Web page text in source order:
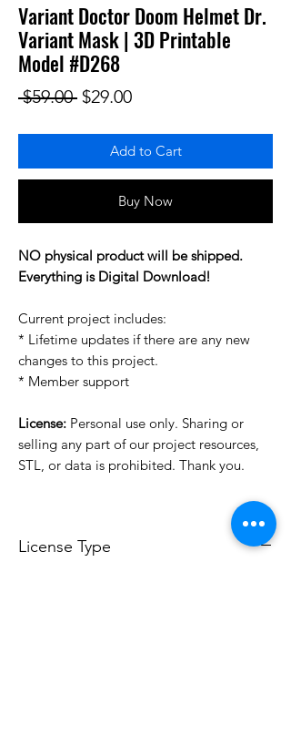
Variant Doctor Doom Helmet Dr.
Variant Mask | 3D Printable
Model #D268
$59.00 Regular Price
$29.00Sale Price
Add to Cart
Buy Now
NO physical product will be shipped.
Everything is Digital Download!
Current project includes:
* Lifetime updates if there are any new
changes to this project.
* Member support
License: Personal use only. Sharing or
selling any part of our project resources,
STL, or data is prohibited. Thank you.
License Type